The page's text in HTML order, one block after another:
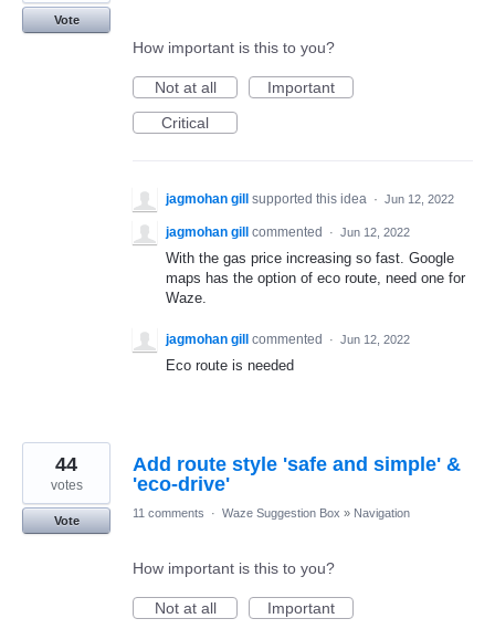
Vote
How important is this to you?
Not at all
Important
Critical
jagmohan gill supported this idea · Jun 12, 2022
jagmohan gill commented · Jun 12, 2022
With the gas price increasing so fast. Google
maps has the option of eco route, need one for
Waze.
jagmohan gill commented · Jun 12, 2022
Eco route is needed
Add route style 'safe and simple' &
'eco-drive'
44
votes
Vote
11 comments · Waze Suggestion Box » Navigation
How important is this to you?
Not at all
Important